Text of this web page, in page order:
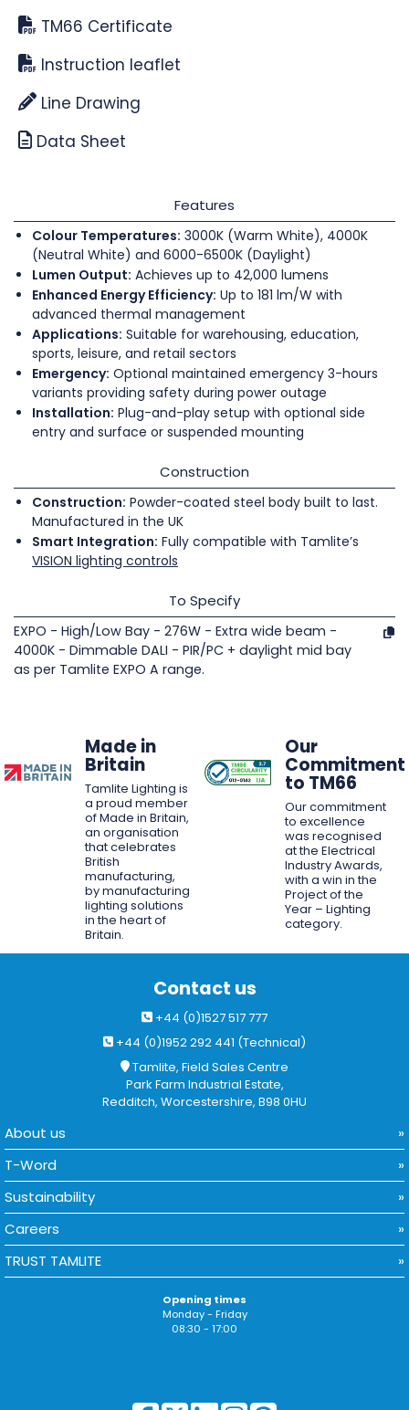
TM66 Certificate
Instruction leaflet
Line Drawing
Data Sheet
Features
Colour Temperatures: 3000K (Warm White), 4000K
(Neutral White) and 6000-6500K (Daylight)
Lumen Output: Achieves up to 42,000 lumens
Enhanced Energy Efficiency: Up to 181 lm/W with
advanced thermal management
Applications: Suitable for warehousing, education,
sports, leisure, and retail sectors
Emergency: Optional maintained emergency 3-hours
variants providing safety during power outage
Installation: Plug-and-play setup with optional side
entry and surface or suspended mounting
Construction
Construction: Powder-coated steel body built to last.
Manufactured in the UK
Smart Integration: Fully compatible with Tamlite’s
VISION lighting controls
To Specify
EXPO - High/Low Bay - 276W - Extra wide beam -
4000K - Dimmable DALI - PIR/PC + daylight mid bay
as per Tamlite EXPO A range.
Made in
Britain
Tamlite Lighting is
a proud member
of Made in Britain,
an organisation
that celebrates
British
manufacturing,
by manufacturing
lighting solutions
in the heart of
Britain.
Our
Commitment
to TM66
Our commitment
to excellence
was recognised
at the Electrical
Industry Awards,
with a win in the
Project of the
Year – Lighting
category.
Contact us
+44 (0)1527 517 777
+44 (0)1952 292 441 (Technical)
Tamlite, Field Sales Centre
Park Farm Industrial Estate,
Redditch, Worcestershire, B98 0HU
About us
T-Word
Sustainability
Careers
TRUST TAMLITE
Opening times
Monday - Friday
08:30 - 17:00